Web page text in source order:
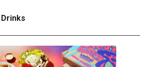
Drinks